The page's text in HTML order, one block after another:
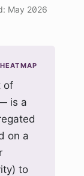
May 2026
of
is a
on a
to